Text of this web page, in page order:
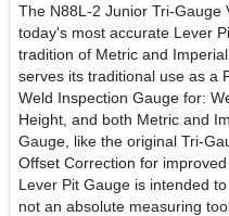
The N88L-2 Junior Tri-Gauge
today's most accurate Lever
tradition of Metric and
serves its traditional use as a
Weld Inspection Gauge for:
Height, and both Metric and
Gauge, like the original Tri-
Offset Correction for
Lever Pit Gauge is intended
not an absolute measuring